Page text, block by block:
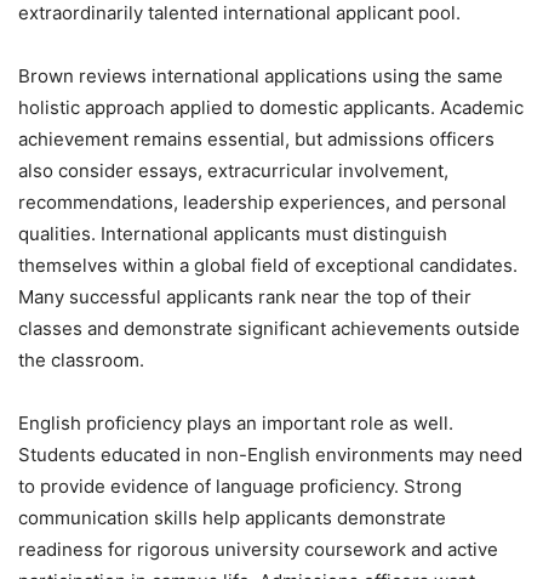
extraordinarily talented international applicant pool.
Brown reviews international applications using the same
holistic approach applied to domestic applicants. Academic
achievement remains essential, but admissions officers
also consider essays, extracurricular involvement,
recommendations, leadership experiences, and personal
qualities. International applicants must distinguish
themselves within a global field of exceptional candidates.
Many successful applicants rank near the top of their
classes and demonstrate significant achievements outside
the classroom.
English proficiency plays an important role as well.
Students educated in non-English environments may need
to provide evidence of language proficiency. Strong
communication skills help applicants demonstrate
readiness for rigorous university coursework and active